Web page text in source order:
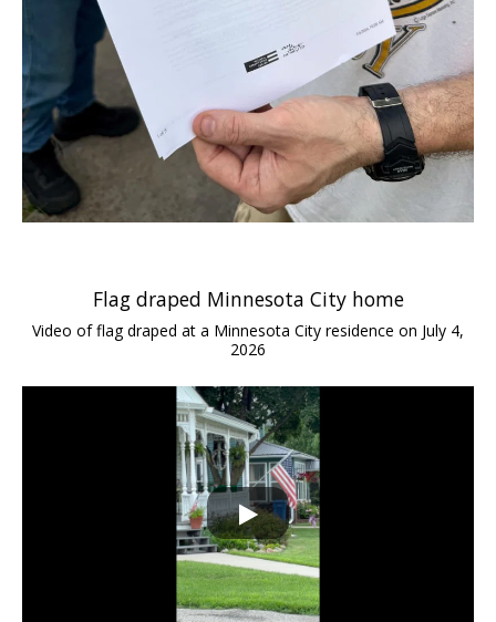
Flag draped Minnesota City home
Video of flag draped at a Minnesota City residence on July 4,
2026